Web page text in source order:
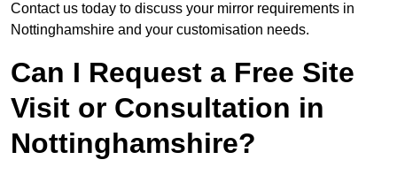
Contact us today to discuss your mirror requirements in
Nottinghamshire and your customisation needs.
Can I Request a Free Site
Visit or Consultation in
Nottinghamshire?